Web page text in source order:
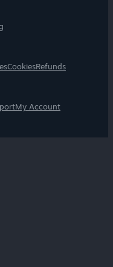
CookiesRefunds
My Account